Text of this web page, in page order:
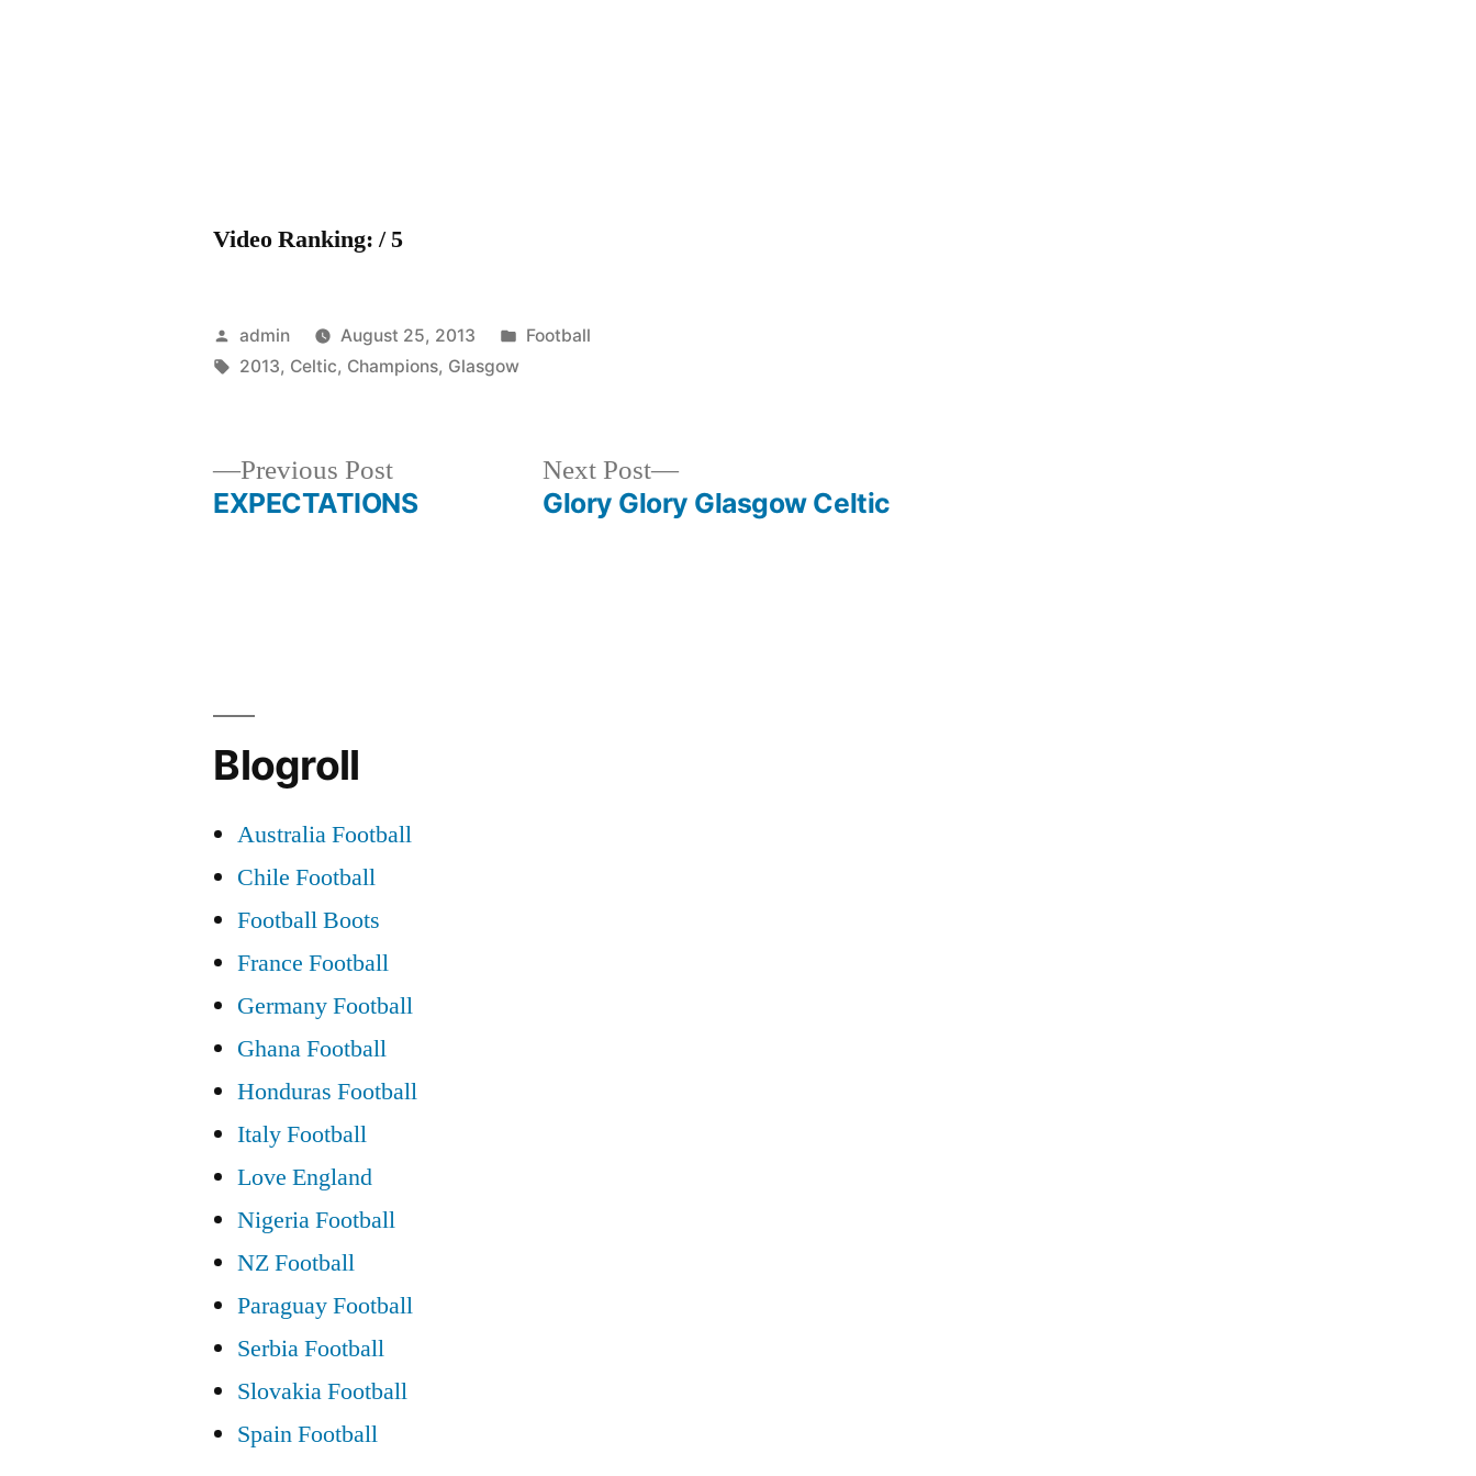
Video Ranking: / 5
Posted
by
admin August 25, 2013
Posted
Football
Tags:
2013, Celtic, Champions, Glasgow
Previous PostPrevious
post:
EXPECTATIONS
Next Post
Next
post:
Glory Glory Glasgow Celtic
Blogroll
Australia Football
Chile Football
Football Boots
France Football
Germany Football
Ghana Football
Honduras Football
Italy Football
Love England
Nigeria Football
NZ Football
Paraguay Football
Serbia Football
Slovakia Football
Spain Football